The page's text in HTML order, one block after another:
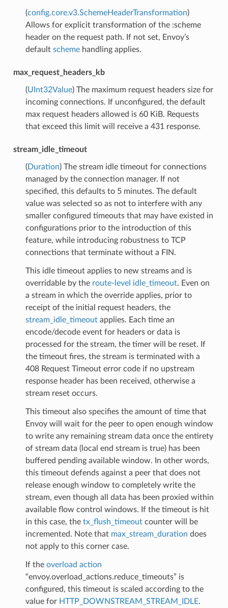
(config.core.v3.SchemeHeaderTransformation)
Allows for explicit transformation of the :scheme
header on the request path. If not set, Envoy’s
default schemehandling applies.
max_request_headers_kb
(UInt32Value) The maximum request headers size for
incoming connections. If unconfigured, the default
max request headers allowed is 60 KiB. Requests
that exceed this limit will receive a 431 response.
stream_idle_timeout
(Duration) The stream idle timeout for connections
managed by the connection manager. If not
specified, this defaults to 5 minutes. The default
value was selected so as not to interfere with any
smaller configured timeouts that may have existed in
configurations prior to the introduction of this
feature, while introducing robustness to TCP
connections that terminate without a FIN.
This idle timeout applies to new streams and is
overridable by the route-level idle_timeout. Even on
a stream in which the override applies, prior to
receipt of the initial request headers, the
stream_idle_timeoutapplies. Each time an
encode/decode event for headers or data is
processed for the stream, the timer will be reset. If
the timeout fires, the stream is terminated with a
408 Request Timeout error code if no upstream
response header has been received, otherwise a
stream reset occurs.
This timeout also specifies the amount of time that
Envoy will wait for the peer to open enough window
to write any remaining stream data once the entirety
of stream data (local end stream is true) has been
buffered pending available window. In other words,
this timeout defends against a peer that does not
release enough window to completely write the
stream, even though all data has been proxied within
available flow control windows. If the timeout is hit
in this case, the tx_flush_timeoutcounter will be
incremented. Note that max_stream_duration does
not apply to this corner case.
If the overload action
“envoy.overload_actions.reduce_timeouts” is
configured, this timeout is scaled according to the
value for HTTP_DOWNSTREAM_STREAM_IDLE.